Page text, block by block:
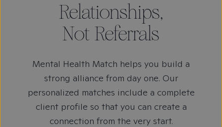
Relationships,
Not Referrals
Mental Health Match helps you build a
strong alliance from day one. Our
personalized matches include a complete
client profile so that you can create a
connection from the very start.